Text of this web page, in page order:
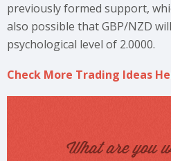
previously formed support,
also possible that GBP/NZD
psychological level of 2.0000.
Check More Trading Ideas
What are you